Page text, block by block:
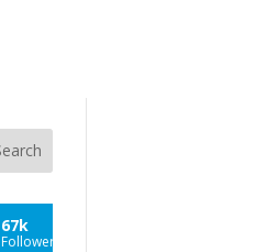
67k
Followers